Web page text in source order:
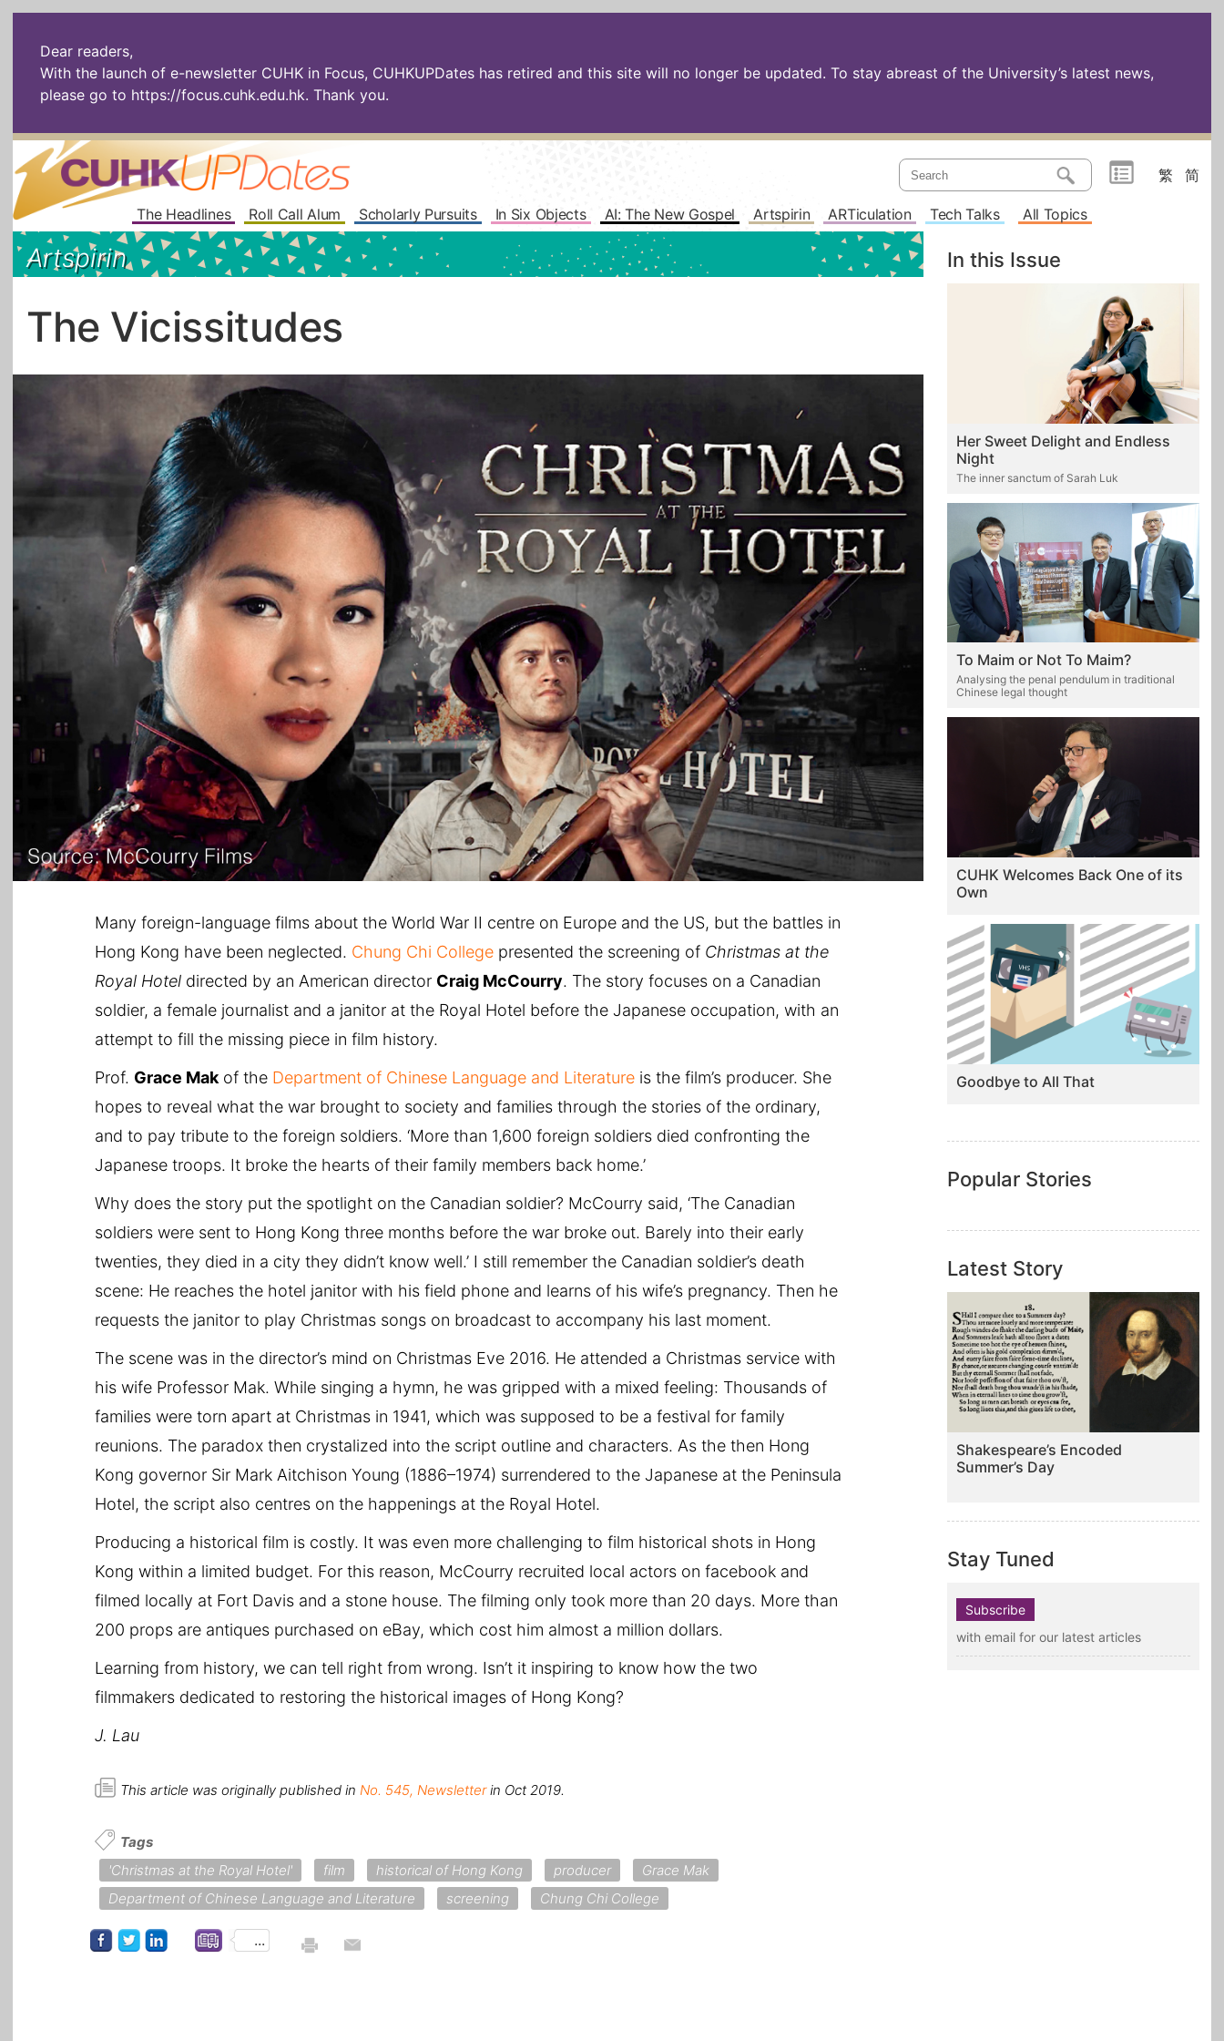
Dear readers,
With the launch of e-newsletter CUHK in Focus, CUHKUPDates has retired and this site will no longer be updated. To stay abreast of the University’s latest news,
please go to https://focus.cuhk.edu.hk. Thank you.
繁 简
The Headlines Roll Call Alum Scholarly Pursuits In Six Objects AI: The New Gospel Artspirin ARTiculation Tech Talks All Topics
Artspirin
The Vicissitudes
Many foreign-language films about the World War II centre on Europe and the US, but the battles in
Hong Kong have been neglected. Chung Chi College presented the screening of Christmas at the
Royal Hotel directed by an American director Craig McCourry. The story focuses on a Canadian
soldier, a female journalist and a janitor at the Royal Hotel before the Japanese occupation, with an
attempt to fill the missing piece in film history.
Prof. Grace Mak of the Department of Chinese Language and Literature is the film’s producer. She
hopes to reveal what the war brought to society and families through the stories of the ordinary,
and to pay tribute to the foreign soldiers. ‘More than 1,600 foreign soldiers died confronting the
Japanese troops. It broke the hearts of their family members back home.’
Why does the story put the spotlight on the Canadian soldier? McCourry said, ‘The Canadian
soldiers were sent to Hong Kong three months before the war broke out. Barely into their early
twenties, they died in a city they didn’t know well.’ I still remember the Canadian soldier’s death
scene: He reaches the hotel janitor with his field phone and learns of his wife’s pregnancy. Then he
requests the janitor to play Christmas songs on broadcast to accompany his last moment.
The scene was in the director’s mind on Christmas Eve 2016. He attended a Christmas service with
his wife Professor Mak. While singing a hymn, he was gripped with a mixed feeling: Thousands of
families were torn apart at Christmas in 1941, which was supposed to be a festival for family
reunions. The paradox then crystalized into the script outline and characters. As the then Hong
Kong governor Sir Mark Aitchison Young (1886–1974) surrendered to the Japanese at the Peninsula
Hotel, the script also centres on the happenings at the Royal Hotel.
Producing a historical film is costly. It was even more challenging to film historical shots in Hong
Kong within a limited budget. For this reason, McCourry recruited local actors on facebook and
filmed locally at Fort Davis and a stone house. The filming only took more than 20 days. More than
200 props are antiques purchased on eBay, which cost him almost a million dollars.
Learning from history, we can tell right from wrong. Isn’t it inspiring to know how the two
filmmakers dedicated to restoring the historical images of Hong Kong?
J. Lau
This article was originally published in No. 545, Newsletterin Oct 2019.
Tags
'Christmas at the Royal Hotel'
film historical of Hong Kong producer
Grace Mak
Department of Chinese Language and Literature
screening Chung Chi College
...
In this Issue
Her Sweet Delight and Endless
Night
The inner sanctum of Sarah Luk
To Maim or Not To Maim?
Analysing the penal pendulum in traditional
Chinese legal thought
CUHK Welcomes Back One of its
Own
Goodbye to All That
Popular Stories
Latest Story
Shakespeare’s Encoded
Summer’s Day
Stay Tuned
Subscribe
with email for our latest articles